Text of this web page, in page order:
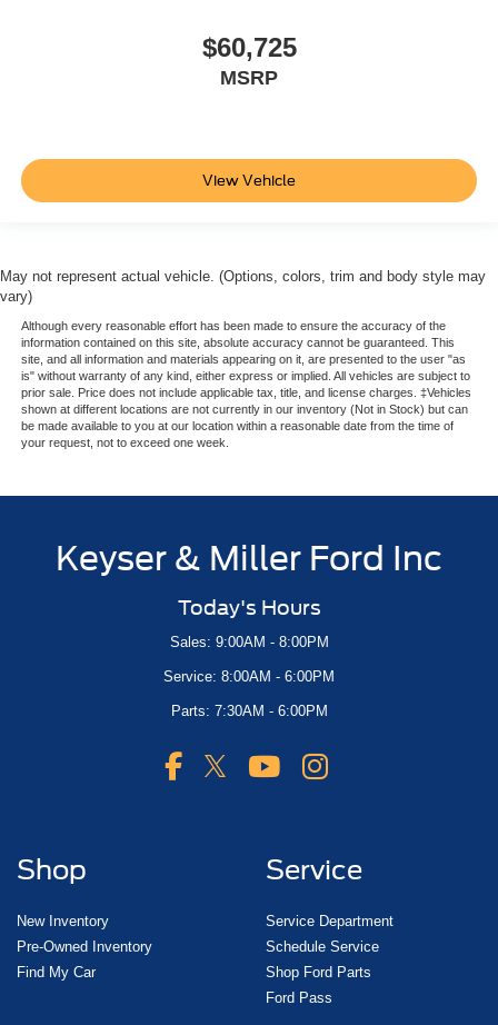
$60,725
MSRP
View Vehicle
May not represent actual vehicle. (Options, colors, trim and body style may
vary)
Although every reasonable effort has been made to ensure the accuracy of the
information contained on this site, absolute accuracy cannot be guaranteed. This
site, and all information and materials appearing on it, are presented to the user "as
is" without warranty of any kind, either express or implied. All vehicles are subject to
prior sale. Price does not include applicable tax, title, and license charges. ‡Vehicles
shown at different locations are not currently in our inventory (Not in Stock) but can
be made available to you at our location within a reasonable date from the time of
your request, not to exceed one week.
Keyser & Miller Ford Inc
Today's Hours
Sales: 9:00AM - 8:00PM
Service: 8:00AM - 6:00PM
Parts: 7:30AM - 6:00PM
Shop
New Inventory
Pre-Owned Inventory
Find My Car
Service
Service Department
Schedule Service
Shop Ford Parts
Ford Pass